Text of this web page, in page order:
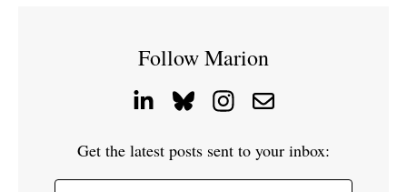
Follow Marion
Get the latest posts sent to your inbox: